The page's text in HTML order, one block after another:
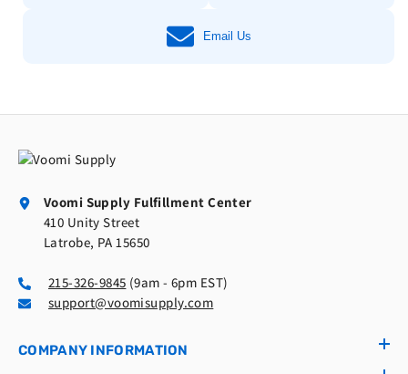
Email Us
Voomi Supply Fulfillment Center
410 Unity Street
Latrobe, PA 15650
215-326-9845 (9am - 6pm EST)
support@voomisupply.com
COMPANY INFORMATION